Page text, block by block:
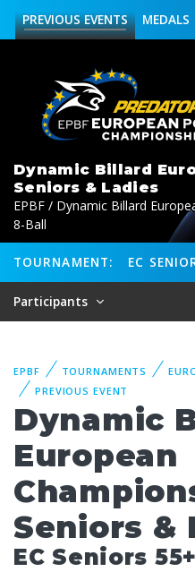
MEDALS
PREVIOUSEVENTS
Dynamic Billard
Seniors & Ladies
EPBF / Dynamic Billard
8-Ball
TOURNAMENT: EC
Participants
EPBF TOURNAMENTS
PREVIOUS EVENT
Dynamic
European
Seniors &
EC Seniors